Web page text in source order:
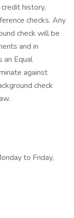
history,
checks. Any
check will be
and in
an Equal
against
check
to Friday,